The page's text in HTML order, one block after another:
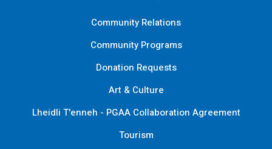
Community Relations
Community Programs
Donation Requests
Art & Culture
Lheidli T'enneh - PGAA Collaboration Agreement
Tourism